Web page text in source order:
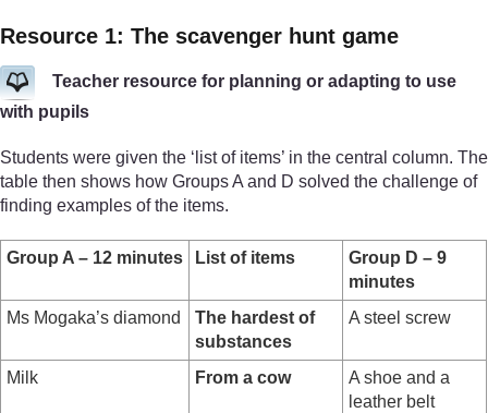
Resource 1: The scavenger hunt game
Teacher resource for planning or adapting to use
with pupils
Students were given the ‘list of items’ in the central column. The
table then shows how Groups A and D solved the challenge of
finding examples of the items.
Group A – 12 minutes List of items
Group D – 9
minutes
Ms Mogaka’s diamond
The hardest of
substances
A steel screw
Milk From a cow
A shoe and a
leather belt